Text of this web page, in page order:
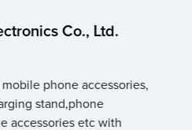
Co., Ltd.
phone accessories,
stand,phone
accessories etc with